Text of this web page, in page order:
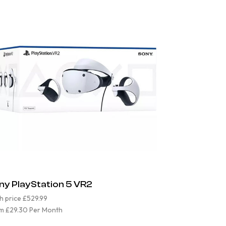
PlayStation 5 VR2
price £529.99
£29.30 Per Month